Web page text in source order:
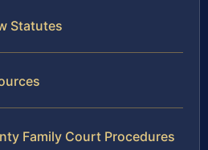
Statutes
Family Court Procedures